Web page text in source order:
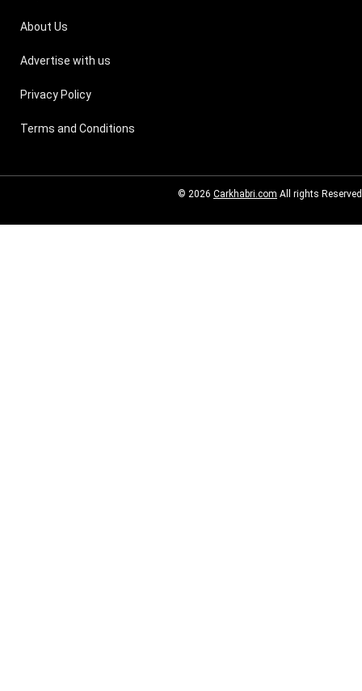
About Us
Advertise with us
Privacy Policy
Terms and Conditions
© 2026 Carkhabri.com All rights Reserved